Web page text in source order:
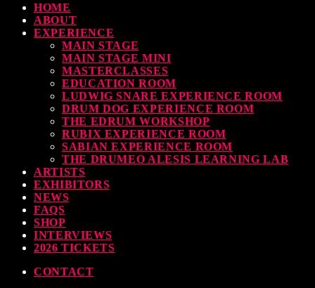
HOME
ABOUT
EXPERIENCE
MAIN STAGE
MAIN STAGE MINI
MASTERCLASSES
EDUCATION ROOM
LUDWIG SNARE EXPERIENCE ROOM
DRUM DOG EXPERIENCE ROOM
THE EDRUM WORKSHOP
RUBIX EXPERIENCE ROOM
SABIAN EXPERIENCE ROOM
THE DRUMEO ALESIS LEARNING LAB
ARTISTS
EXHIBITORS
NEWS
FAQS
SHOP
INTERVIEWS
2026 TICKETS
CONTACT